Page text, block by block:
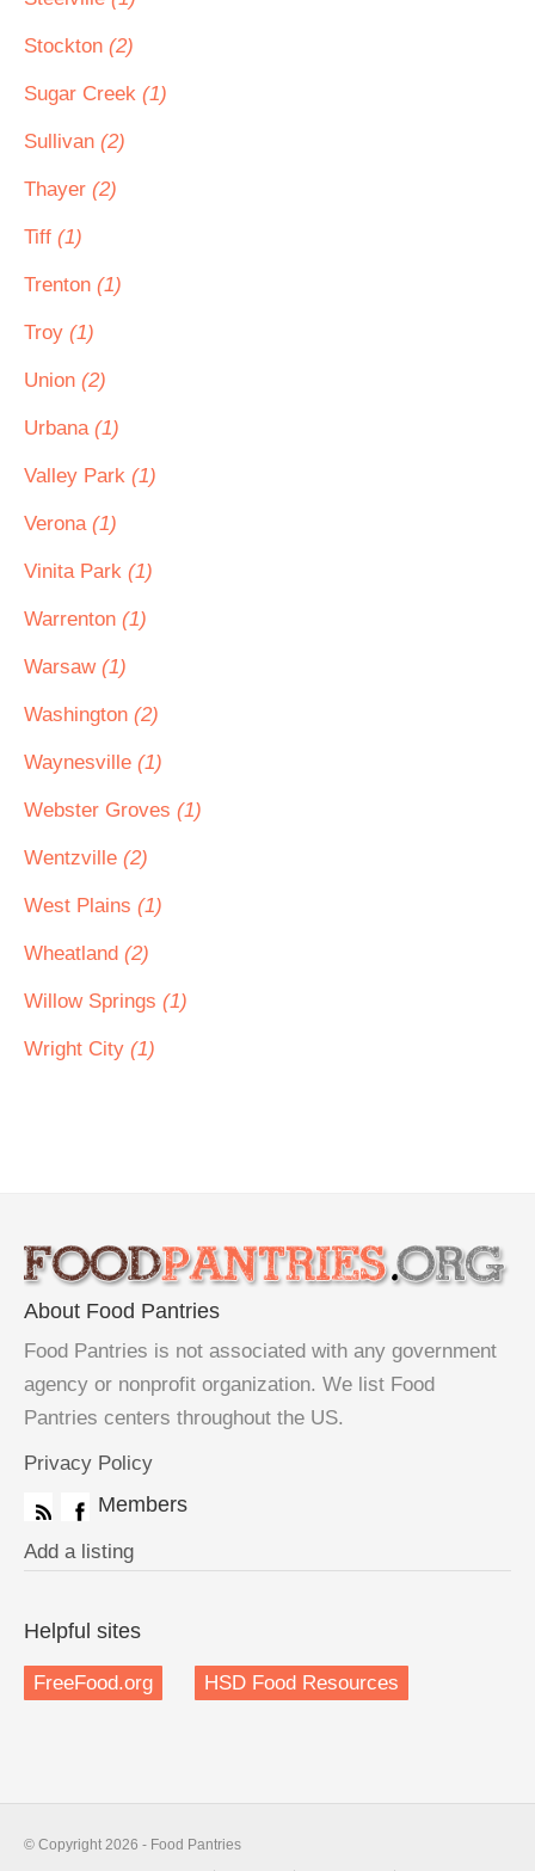
Stockton (2)
Sugar Creek (1)
Sullivan (2)
Thayer (2)
Tiff (1)
Trenton (1)
Troy (1)
Union (2)
Urbana (1)
Valley Park (1)
Verona (1)
Vinita Park (1)
Warrenton (1)
Warsaw (1)
Washington (2)
Waynesville (1)
Webster Groves (1)
Wentzville (2)
West Plains (1)
Wheatland (2)
Willow Springs (1)
Wright City (1)
About Food Pantries
Food Pantries is not associated with any government
agency or nonprofit organization. We list Food
Pantries centers throughout the US.
Privacy Policy
Members
Add a listing
Helpful sites
FreeFood.org HSD Food Resources
© Copyright 2026 - Food Pantries